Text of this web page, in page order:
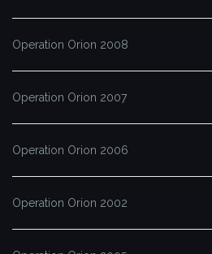
Operation Orion 2008
Operation Orion 2007
Operation Orion 2006
Operation Orion 2002